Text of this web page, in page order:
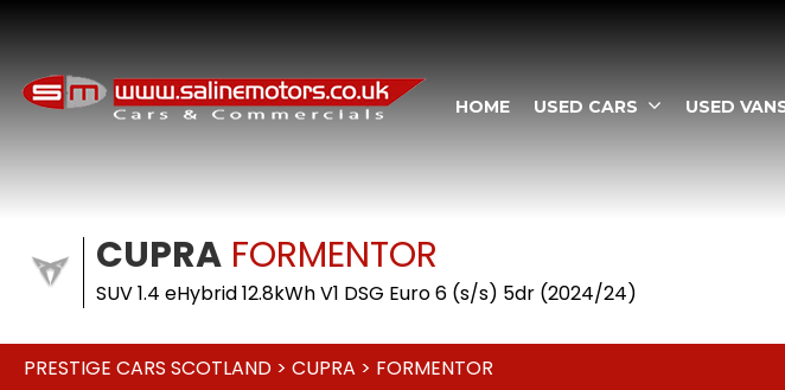
HOME USED CARS USED
CUPRA FORMENTOR
SUV 1.4 eHybrid 12.8kWh V1 DSG Euro 6 (s/s) 5dr (2024/24)
PRESTIGE CARS SCOTLAND > CUPRA > FORMENTOR